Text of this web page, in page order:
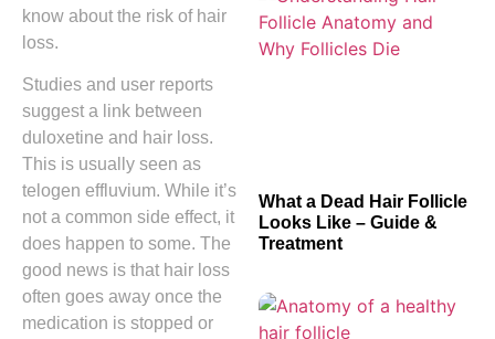
know about the risk of hair
loss.
Studies and user reports
suggest a link between
duloxetine and hair loss.
This is usually seen as
telogen effluvium. While it’s
not a common side effect, it
does happen to some. The
good news is that hair loss
often goes away once the
medication is stopped or
What a Dead Hair Follicle
Looks Like – Guide &
Treatment